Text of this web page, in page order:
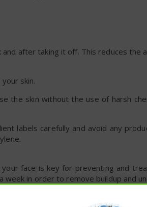
after taking it off. This reduces the
skin.
the skin without the use of harsh
labels carefully and avoid any
face is key for preventing and
week in order to remove buildup and
ingredients in the kitchen.